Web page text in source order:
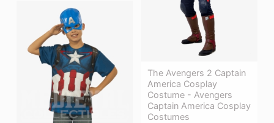
The Avengers 2 Captain
America Cosplay
Costume - Avengers
Captain America Cosplay
Costumes